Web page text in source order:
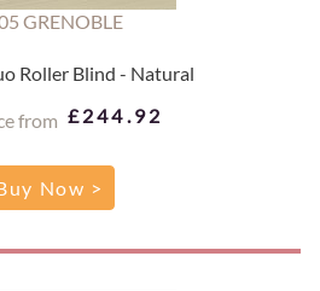
GRENOBLE
Roller Blind - Natural
from £244.92
Now >